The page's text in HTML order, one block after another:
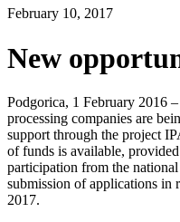
February 10, 2017
New
Podgorica, 1 February 2016
processing companies are
support through the project
of funds is available,
participation from the
submission of applications in
2017.